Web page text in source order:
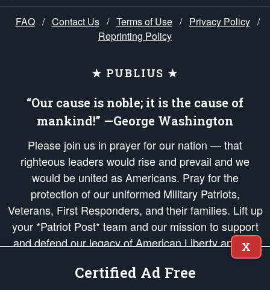
FAQ / Contact Us / Terms of Use / Privacy Policy /
Reprinting Policy
★ PUBLIUS ★
“Our cause is noble; it is the cause of
mankind!” —George Washington
Please join us in prayer for our nation — that
righteous leaders would rise and prevail and we
would be united as Americans. Pray for the
protection of our uniformed Military Patriots,
Veterans, First Responders, and their families. Lift up
your *Patriot Post* team and our mission to support
and defend our legacy of American Liberty and our
Republic's Founding Principles, in order that the fires
of freedom would be ignited in the hearts and minds
X
Certified Ad Free